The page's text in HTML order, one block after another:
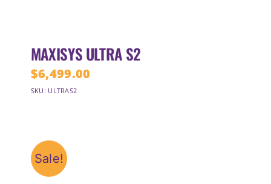
MAXISYS ULTRA S2
$6,499.00
SKU: ULTRAS2
Sale!